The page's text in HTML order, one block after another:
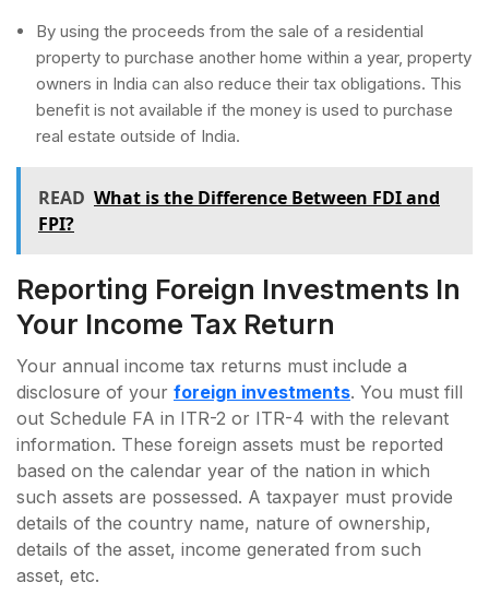
By using the proceeds from the sale of a residential
property to purchase another home within a year, property
owners in India can also reduce their tax obligations. This
benefit is not available if the money is used to purchase
real estate outside of India.
READ What is the Difference Between FDI and
FPI?
Reporting Foreign Investments In
Your Income Tax Return
Your annual income tax returns must include a
disclosure of your foreign investments. You must fill
out Schedule FA in ITR-2 or ITR-4 with the relevant
information. These foreign assets must be reported
based on the calendar year of the nation in which
such assets are possessed. A taxpayer must provide
details of the country name, nature of ownership,
details of the asset, income generated from such
asset, etc.